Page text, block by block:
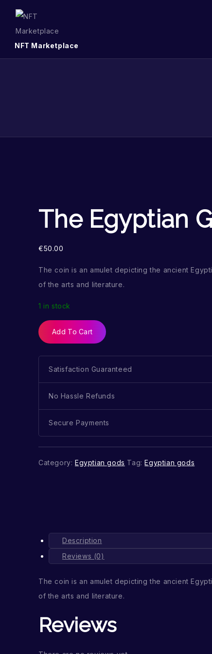
NFT Marketplace
The Egyptian
€50.00
The coin is an amulet depicting the ancient
of the arts and literature.
1 in stock
Add To Cart
Satisfaction Guaranteed
No Hassle Refunds
Secure Payments
Category: Egyptian gods Tag:Egyptian gods
Description
Reviews (0)
The coin is an amulet depicting the ancient
of the arts and literature.
Reviews